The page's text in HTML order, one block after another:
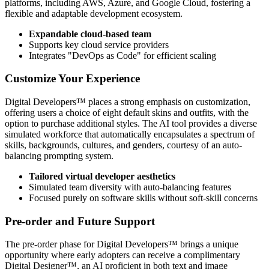
platforms, including AWS, Azure, and Google Cloud, fostering a
flexible and adaptable development ecosystem.
Expandable cloud-based team
Supports key cloud service providers
Integrates "DevOps as Code" for efficient scaling
Customize Your Experience
Digital Developers™ places a strong emphasis on customization,
offering users a choice of eight default skins and outfits, with the
option to purchase additional styles. The AI tool provides a diverse
simulated workforce that automatically encapsulates a spectrum of
skills, backgrounds, cultures, and genders, courtesy of an auto-
balancing prompting system.
Tailored virtual developer aesthetics
Simulated team diversity with auto-balancing features
Focused purely on software skills without soft-skill concerns
Pre-order and Future Support
The pre-order phase for Digital Developers™ brings a unique
opportunity where early adopters can receive a complimentary
Digital Designer™, an AI proficient in both text and image